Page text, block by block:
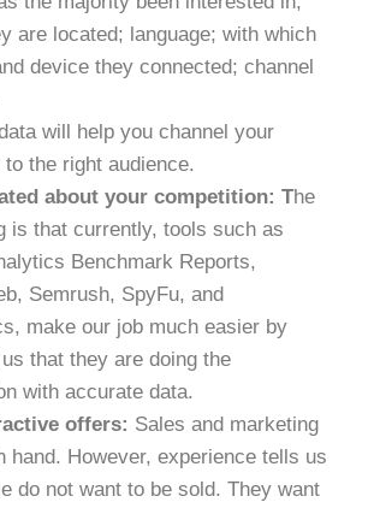
are located; language; with which
device they connected; channel
will help you channel your
the right audience.
about your competition: The
is that currently, tools such as
Benchmark Reports,
Semrush, SpyFu, and
make our job much easier by
that they are doing the
with accurate data.
offers: Sales and marketing
hand. However, experience tells us
do not want to be sold. They want